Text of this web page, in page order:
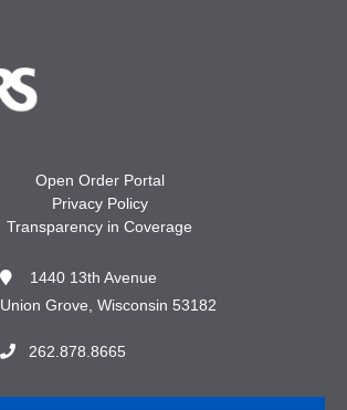
Open Order Portal
Privacy Policy
Transparency in Coverage
1440 13th Avenue
Union Grove, Wisconsin 53182
262.878.8665